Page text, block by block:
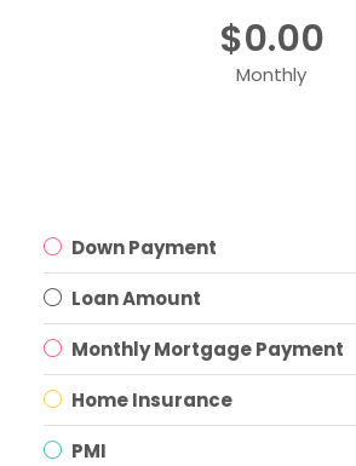
$0.00
Monthly
Down Payment
Loan Amount
Monthly Mortgage Payment
Home Insurance
PMI